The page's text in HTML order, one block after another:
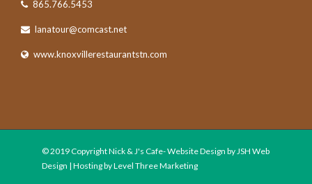
865.766.5453
lanatour@comcast.net
www.knoxvillerestaurantstn.com
© 2019 Copyright Nick & J's Cafe- Website Design by JSH Web
Design | Hosting by Level Three Marketing